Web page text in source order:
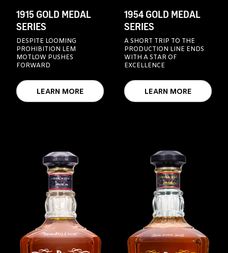
1915 GOLD MEDAL
SERIES
DESPITE LOOMING
PROHIBITION LEM
MOTLOW PUSHES
FORWARD
LEARN MORE
1954 GOLD MEDAL
SERIES
A SHORT TRIP TO THE
PRODUCTION LINE ENDS
WITH A STAR OF
EXCELLENCE
LEARN MORE